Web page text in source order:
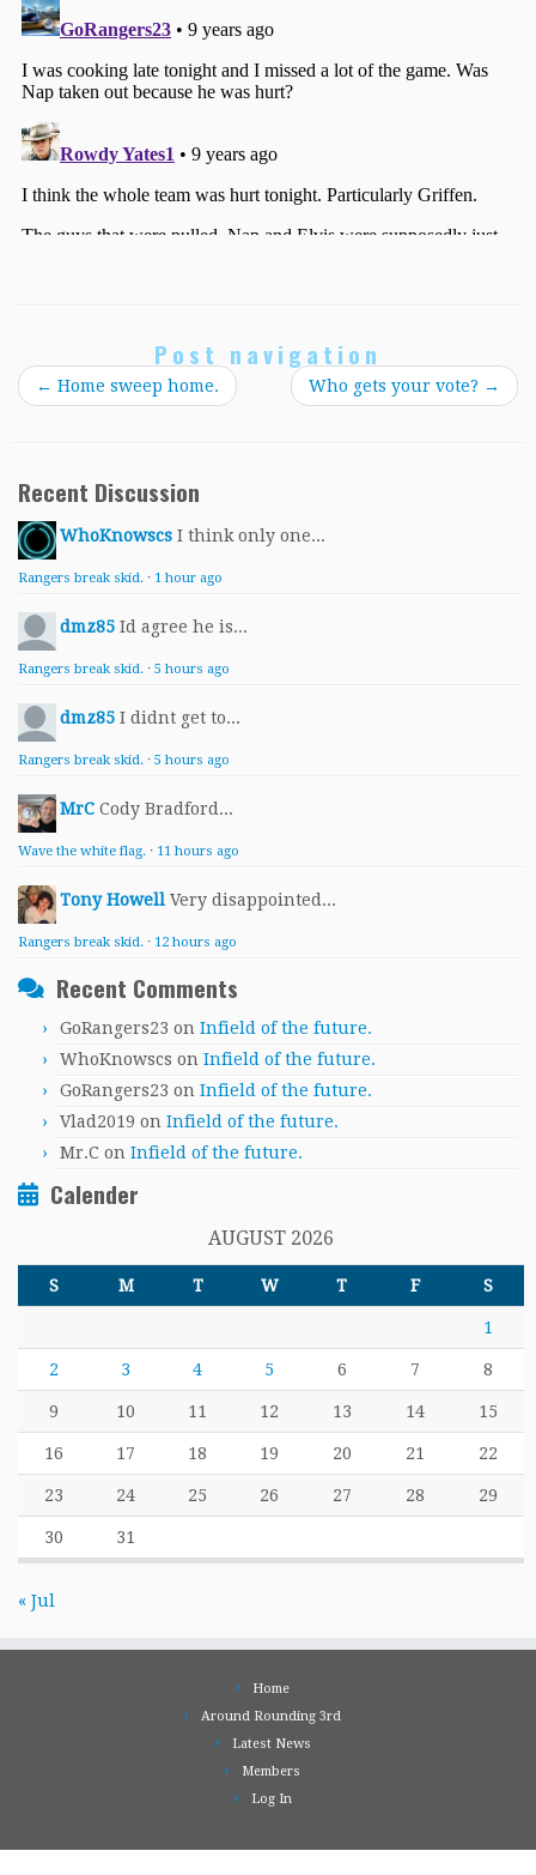
Post navigation
← Home sweep home. Who gets your vote? →
Recent Discussion
WhoKnowscs I think only one...
Rangers break skid. · 1 hour ago
dmz85 Id agree he is...
Rangers break skid. · 5 hours ago
dmz85 I didnt get to...
Rangers break skid. · 5 hours ago
MrC Cody Bradford...
Wave the white flag. · 11 hours ago
Tony Howell Very disappointed...
Rangers break skid. · 12 hours ago
Recent Comments
GoRangers23 on Infield of the future.
WhoKnowscs on Infield of the future.
GoRangers23 on Infield of the future.
Vlad2019 on Infield of the future.
Mr.C on Infield of the future.
Calender
AUGUST 2026
S M T W T F S
1
2 3 4 5 6 7 8
9 10 11 12 13 14 15
16 17 18 19 20 21 22
23 24 25 26 27 28 29
30 31
« Jul
Home
Around Rounding 3rd
Latest News
Members
Log In